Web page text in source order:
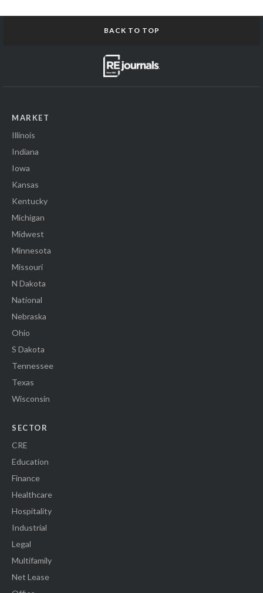
BACK TO TOP
MARKET
Illinois
Indiana
Iowa
Kansas
Kentucky
Michigan
Midwest
Minnesota
Missouri
N Dakota
National
Nebraska
Ohio
S Dakota
Tennessee
Texas
Wisconsin
SECTOR
CRE
Education
Finance
Healthcare
Hospitality
Industrial
Legal
Multifamily
Net Lease